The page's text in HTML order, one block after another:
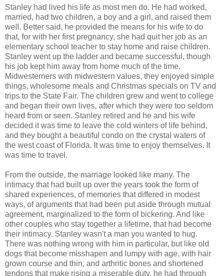
Stanley had lived his life as most men do. He had worked,
married, had two children, a boy and a girl, and raised them
well. Better said, he provided the means for his wife to do
that, for with her first pregnancy, she had quit her job as an
elementary school teacher to stay home and raise children.
Stanley went up the ladder and became successful, though
his job kept him away from home much of the time.
Midwesterners with midwestern values, they enjoyed simple
things, wholesome meals and Christmas specials on TV and
trips to the State Fair. The children grew and went to college
and began their own lives, after which they were too seldom
heard from or seen. Stanley retired and he and his wife
decided it was time to leave the cold winters of life behind,
and they bought a beautiful condo on the crystal waters of
the west coast of Florida. It was time to enjoy themselves. It
was time to travel.
From the outside, the marriage looked like many. The
intimacy that had built up over the years took the form of
shared experiences, of memories that differed in modest
ways, of arguments that had been put aside through mutual
agreement, marginalized to the form of bickering. And like
other couples who stay together a lifetime, that had become
their intimacy. Stanley wasn't a man you wanted to hug.
There was nothing wrong with him in particular, but like old
dogs that become misshapen and lumpy with age, with hair
grown course and thin, and arthritic bones and shortened
tendons that make rising a miserable duty, he had through